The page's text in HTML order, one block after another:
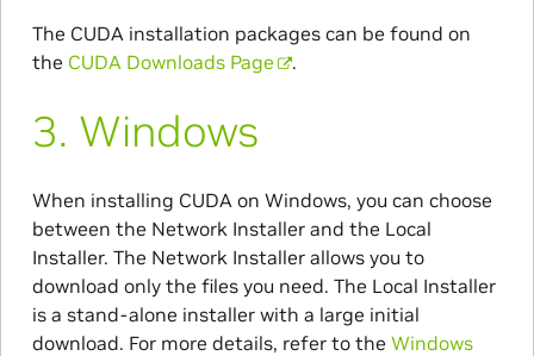
The CUDA installation packages can be found on
the CUDA Downloads Page .
3. Windows
When installing CUDA on Windows, you can choose
between the Network Installer and the Local
Installer. The Network Installer allows you to
download only the files you need. The Local Installer
is a stand-alone installer with a large initial
download. For more details, refer to the Windows